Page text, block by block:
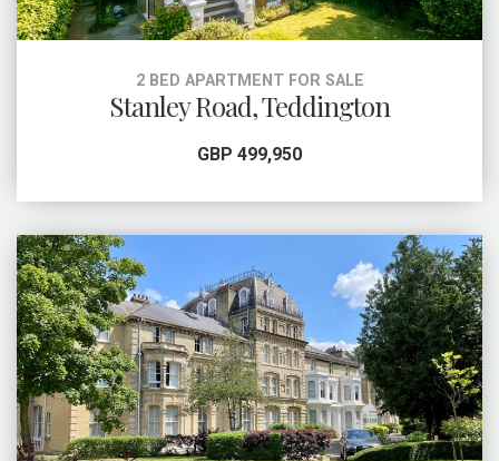
2 BED APARTMENT FOR SALE
Stanley Road, Teddington
GBP 499,950